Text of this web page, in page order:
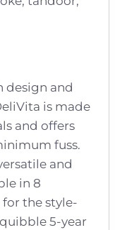
design and
is made
and offers
fuss.
and
in 8
the style-
5-year